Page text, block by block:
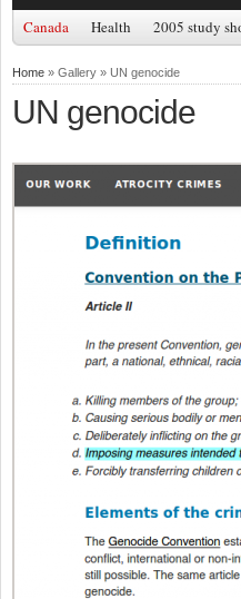
Canada Health 2005 study
Home » Gallery » UN genocide
UN genocide